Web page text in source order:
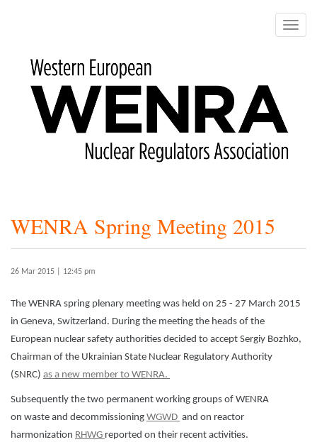
content
Toggle
WENRA Spring Meeting 2015
26 Mar 2015 | 12:45 pm
The WENRA spring plenary meeting was held on 25 - 27 March 2015
in Geneva, Switzerland. During the meeting the heads of the
European nuclear safety authorities decided to accept Sergiy Bozhko,
Chairman of the Ukrainian State Nuclear Regulatory Authority
(SNRC) as a new member to WENRA.
Subsequently the two permanent working groups of WENRA
on waste and decommissioning WGWD and on reactor
harmonization RHWG reported on their recent activities.